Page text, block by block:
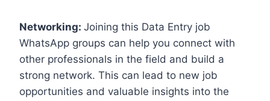
Networking: Joining this Data Entry job
WhatsApp groups can help you connect with
other professionals in the field and build a
strong network. This can lead to new job
opportunities and valuable insights into the